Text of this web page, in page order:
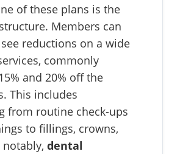
of these plans is the
Members can
reductions on a wide
commonly
and 20% off the
This includes
from routine check-ups
to fillings, crowns,
dental